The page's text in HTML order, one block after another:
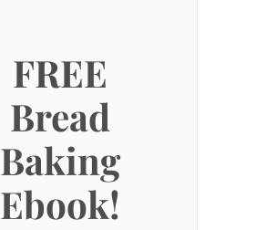
FREE
Bread
Baking
Ebook!